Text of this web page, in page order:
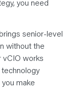
you need
senior-level
without the
vCIO works
make